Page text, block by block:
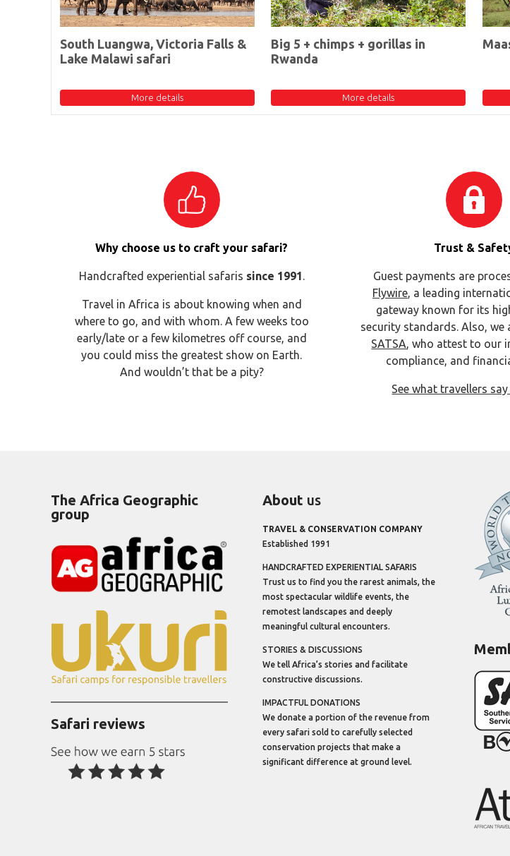
South Luangwa, Victoria Falls &
Lake Malawi safari
More details
Big 5 + chimps + gorillas in
Rwanda
More details
Why choose us to craft your safari?
Handcrafted experiential safaris since 1991.
Travel in Africa is about knowing when and
where to go, and with whom. A few weeks too
early/late or a few kilometres off course, and
you could miss the greatest show on Earth.
And wouldn’t that be a pity?
Trust &
Guest payments are
Flywire, a leading
gateway known for its
security standards. Also, we
SATSA, who attest to our
compliance, and
See what travellers
The Africa Geographic
group
Safari reviews
About us
TRAVEL & CONSERVATION COMPANY
Established 1991
HANDCRAFTED EXPERIENTIAL SAFARIS
Trust us to find you the rarest animals, the
most spectacular wildlife events, the
remotest landscapes and deeply
meaningful cultural encounters.
STORIES & DISCUSSIONS
We tell Africa’s stories and facilitate
constructive discussions.
IMPACTFUL DONATIONS
We donate a portion of the revenue from
every safari sold to carefully selected
conservation projects that make a
significant difference at ground level.